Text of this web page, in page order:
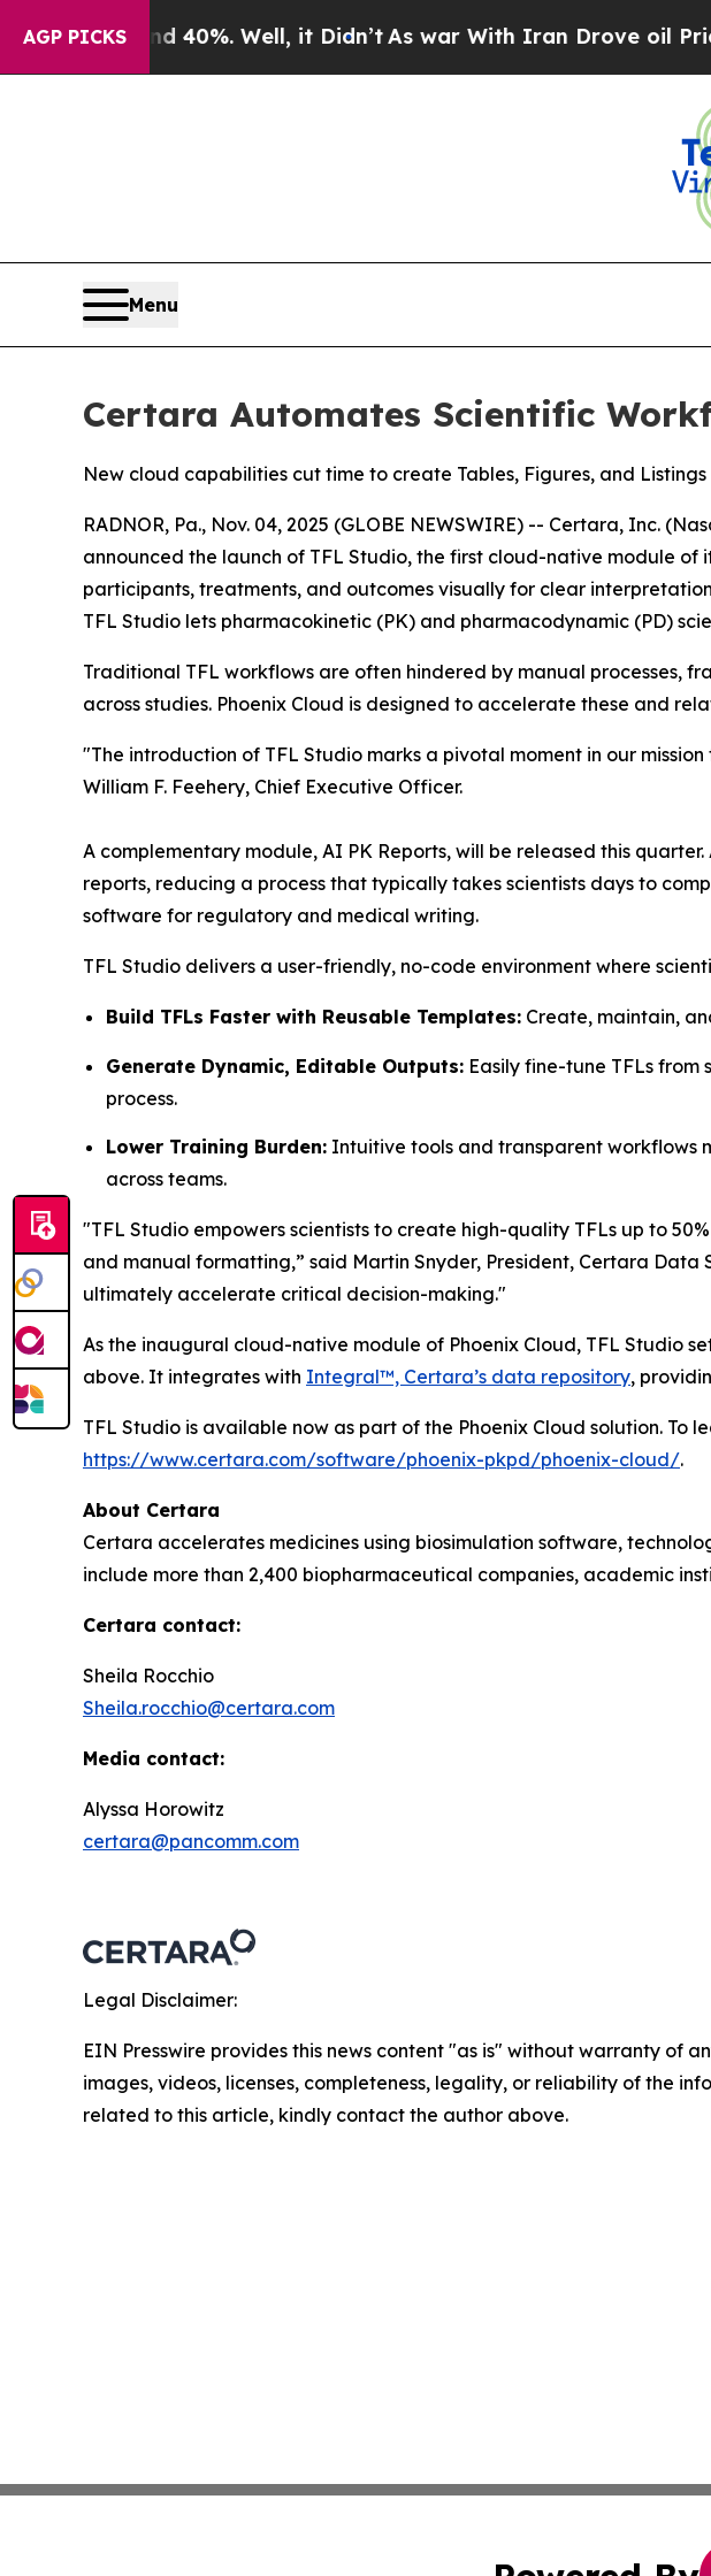
AGP PICKS
Around 40%. Well, it Didn’tAs war With Iran Drove oil Prices
Menu
Certara Automates Scientific
New cloud capabilities cut time to create Tables, Figures, and Listings
RADNOR, Pa., Nov. 04, 2025 (GLOBE NEWSWIRE) -- Certara, Inc.
announced the launch of TFL Studio, the first cloud-native module of
participants, treatments, and outcomes visually for clear
TFL Studio lets pharmacokinetic (PK) and pharmacodynamic (PD)
Traditional TFL workflows are often hindered by manual processes,
across studies. Phoenix Cloud is designed to accelerate these and
"The introduction of TFL Studio marks a pivotal moment in our
William F. Feehery, Chief Executive Officer.
A complementary module, AI PK Reports, will be released this
reports, reducing a process that typically takes scientists days to
software for regulatory and medical writing.
TFL Studio delivers a user-friendly, no-code environment where
Build TFLs Faster with Reusable Templates: Create, maintain,
Generate Dynamic, Editable Outputs: Easily fine-tune TFLs
process.
Lower Training Burden: Intuitive tools and transparent workflows
across teams.
"TFL Studio empowers scientists to create high-quality TFLs up to
and manual formatting,” said Martin Snyder, President, Certara Data
ultimately accelerate critical decision-making."
As the inaugural cloud-native module of Phoenix Cloud, TFL Studio
above. It integrates with Integral™, Certara’s data repository,
TFL Studio is available now as part of the Phoenix Cloud solution. To
https://www.certara.com/software/phoenix-pkpd/phoenix-cloud/.
About Certara
Certara accelerates medicines using biosimulation software,
include more than 2,400 biopharmaceutical companies, academic
Certara contact:
Sheila Rocchio
Sheila.rocchio@certara.com
Media contact:
Alyssa Horowitz
certara@pancomm.com
Legal Disclaimer:
EIN Presswire provides this news content "as is" without warranty of
images, videos, licenses, completeness, legality, or reliability of the
related to this article, kindly contact the author above.